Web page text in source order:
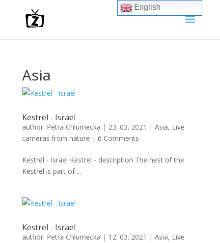
Asia
Kestrel - Israel
author: Petra Chlumecka | 23. 03. 2021 | Asia, Live
cameras from nature | 6 Comments
Kestrel - Israel Kestrel - description The nest of the
Kestrel is part of ...
Kestrel - Israel
author: Petra Chlumecka | 12. 03. 2021 | Asia, Live
English